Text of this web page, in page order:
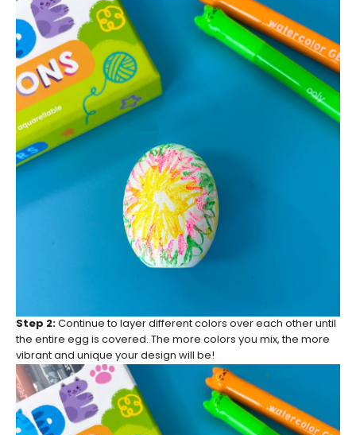
Step 2: Continue to layer different colors over each other until
the entire egg is covered. The more colors you mix, the more
vibrant and unique your design will be!